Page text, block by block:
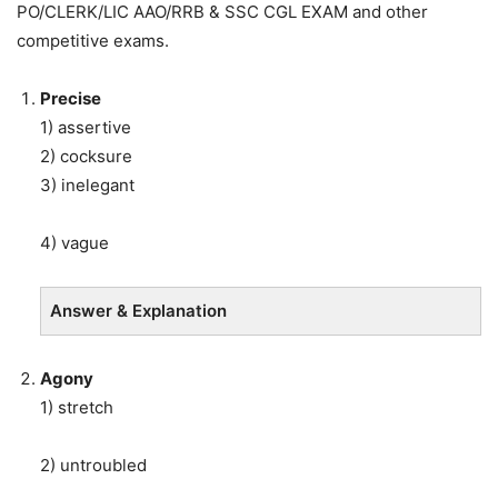
PO/CLERK/LIC AAO/RRB & SSC CGL EXAM and other
competitive exams.
Precise
1) assertive
2) cocksure
3) inelegant
4) vague
Answer & Explanation
Agony
1) stretch
2) untroubled